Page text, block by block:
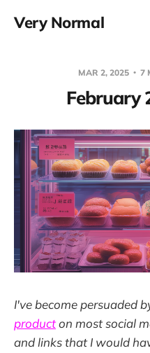
Very Normal
MAR 2, 2025 7
February
I've become persuaded
producton most social
and links that I would